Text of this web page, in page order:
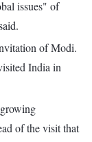
issues" of
of Modi.
India in
of the visit that